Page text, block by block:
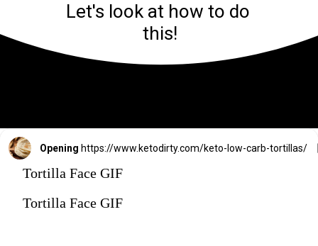
Let's look at how to do
this!
Opening https://www.ketodirty.com/keto-low-carb-tortillas/
Tortilla Face GIF
Tortilla Face GIF